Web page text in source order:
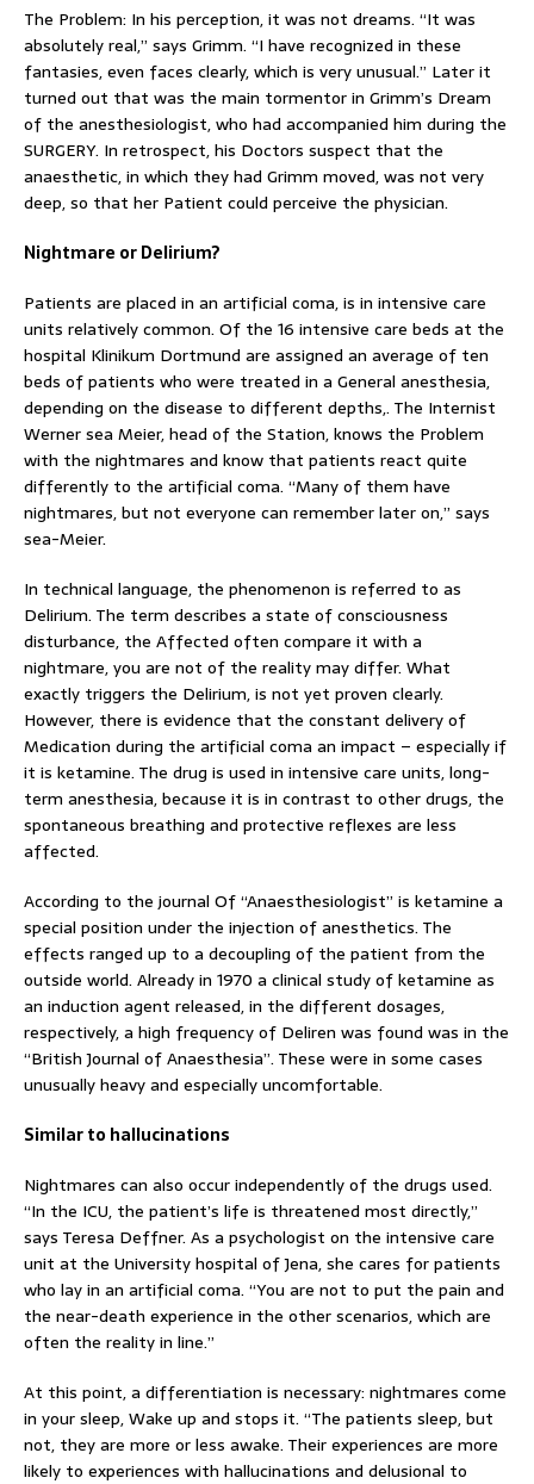
The Problem: In his perception, it was not dreams. “It was
absolutely real,” says Grimm. “I have recognized in these
fantasies, even faces clearly, which is very unusual.” Later it
turned out that was the main tormentor in Grimm’s Dream
of the anesthesiologist, who had accompanied him during the
SURGERY. In retrospect, his Doctors suspect that the
anaesthetic, in which they had Grimm moved, was not very
deep, so that her Patient could perceive the physician.
Nightmare or Delirium?
Patients are placed in an artificial coma, is in intensive care
units relatively common. Of the 16 intensive care beds at the
hospital Klinikum Dortmund are assigned an average of ten
beds of patients who were treated in a General anesthesia,
depending on the disease to different depths,. The Internist
Werner sea Meier, head of the Station, knows the Problem
with the nightmares and know that patients react quite
differently to the artificial coma. “Many of them have
nightmares, but not everyone can remember later on,” says
sea-Meier.
In technical language, the phenomenon is referred to as
Delirium. The term describes a state of consciousness
disturbance, the Affected often compare it with a
nightmare, you are not of the reality may differ. What
exactly triggers the Delirium, is not yet proven clearly.
However, there is evidence that the constant delivery of
Medication during the artificial coma an impact – especially if
it is ketamine. The drug is used in intensive care units, long-
term anesthesia, because it is in contrast to other drugs, the
spontaneous breathing and protective reflexes are less
affected.
According to the journal Of “Anaesthesiologist” is ketamine a
special position under the injection of anesthetics. The
effects ranged up to a decoupling of the patient from the
outside world. Already in 1970 a clinical study of ketamine as
an induction agent released, in the different dosages,
respectively, a high frequency of Deliren was found was in the
“British Journal of Anaesthesia”. These were in some cases
unusually heavy and especially uncomfortable.
Similar to hallucinations
Nightmares can also occur independently of the drugs used.
“In the ICU, the patient’s life is threatened most directly,”
says Teresa Deffner. As a psychologist on the intensive care
unit at the University hospital of Jena, she cares for patients
who lay in an artificial coma. “You are not to put the pain and
the near-death experience in the other scenarios, which are
often the reality in line.”
At this point, a differentiation is necessary: nightmares come
in your sleep, Wake up and stops it. “The patients sleep, but
not, they are more or less awake. Their experiences are more
likely to experiences with hallucinations and delusional to